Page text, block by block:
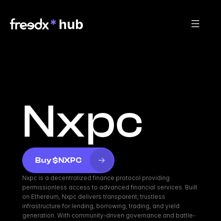
Nxpc
Buy $NXPC
Nxpc is a decentralized finance protocol providing
permissionless access to advanced financial services. Built
on Ethereum, Nxpc delivers transparent, trustless
infrastructure for lending, borrowing, trading, and yield
generation. With community-driven governance and battle-